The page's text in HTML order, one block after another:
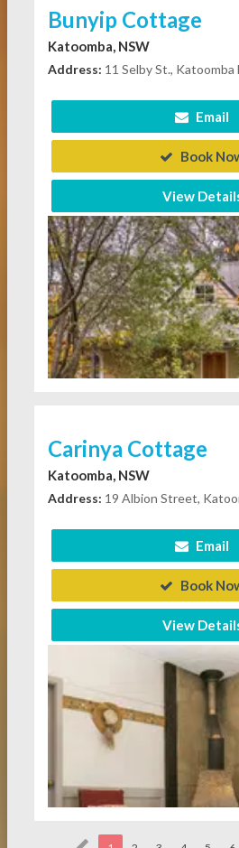
Bunyip Cottage
Katoomba, NSW
Address: 11 Selby St., Katoomba
Email
Book
View
Carinya Cottage
Katoomba, NSW
Address: 19 Albion Street,
Email
Book
View